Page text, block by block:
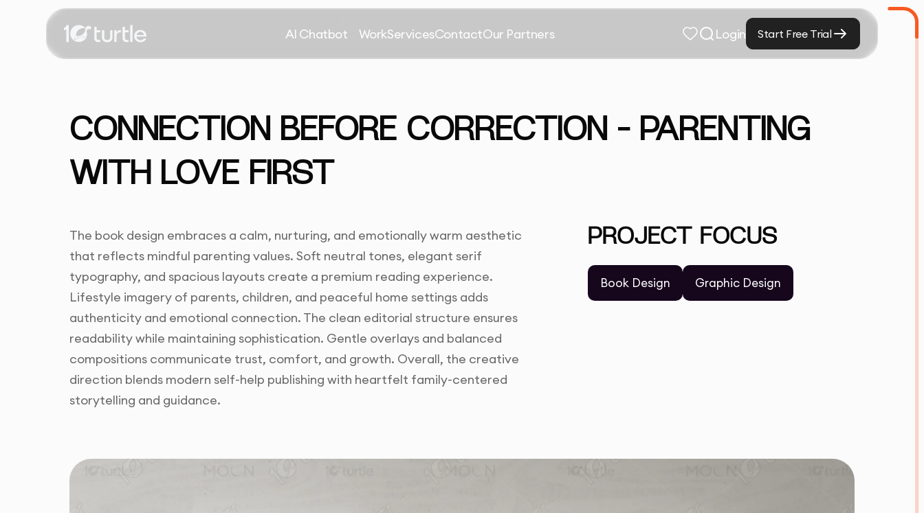
AI Chatbot WorkServicesContactOur Partners Login Start Free Trial
CONNECTION BEFORE CORRECTION – PARENTING
WITH LOVE FIRST
The book design embraces a calm, nurturing, and emotionally warm aesthetic
that reflects mindful parenting values. Soft neutral tones, elegant serif
typography, and spacious layouts create a premium reading experience.
Lifestyle imagery of parents, children, and peaceful home settings adds
authenticity and emotional connection. The clean editorial structure ensures
readability while maintaining sophistication. Gentle overlays and balanced
compositions communicate trust, comfort, and growth. Overall, the creative
direction blends modern self-help publishing with heartfelt family-centered
storytelling and guidance.
PROJECT FOCUS
Book Design Graphic Design